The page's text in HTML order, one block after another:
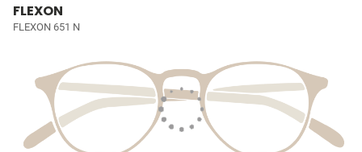
FLEXON
FLEXON 651 N